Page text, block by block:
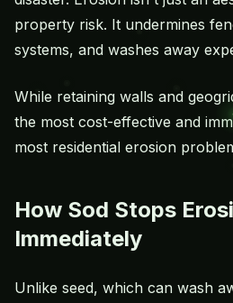
property risk. It undermines
systems, and washes away
While retaining walls and
the most cost-effective and
most residential erosion
How Sod Stops
Immediately
Unlike seed, which can wash